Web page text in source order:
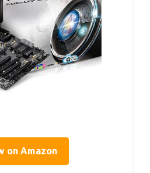
on Amazon